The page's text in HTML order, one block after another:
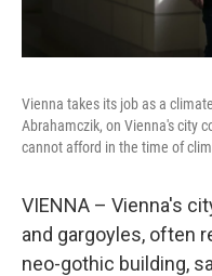
Vienna takes its job as a
Abrahamczik, on Vienna's city
cannot afford in the time of
VIENNA – Vienna's
and gargoyles, often
neo-gothic building,